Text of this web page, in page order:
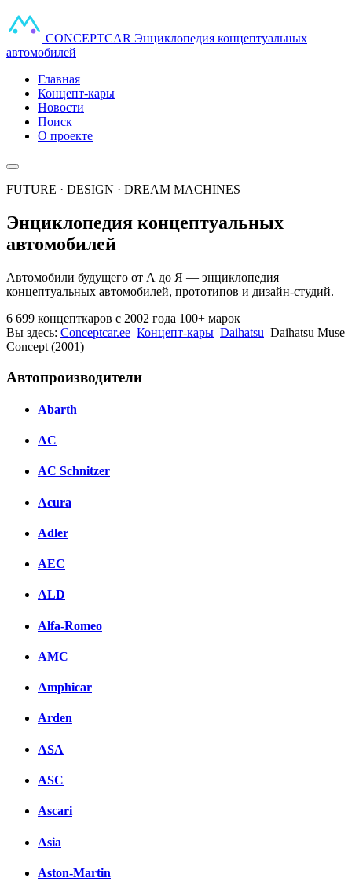
CONCEPTCAR Энциклопедия концептуальных
автомобилей
Главная
Концепт-кары
Новости
Поиск
О проекте
FUTURE · DESIGN · DREAM MACHINES
Энциклопедия концептуальных
автомобилей
Автомобили будущего от А до Я — энциклопедия
концептуальных автомобилей, прототипов и дизайн-студий.
6 699 концепткаров с 2002 года 100+ марок
Вы здесь: Conceptcar.ee Концепт-кары Daihatsu Daihatsu Muse
Concept (2001)
Автопроизводители
Abarth
AC
AC Schnitzer
Acura
Adler
AEC
ALD
Alfa-Romeo
AMC
Amphicar
Arden
ASA
ASC
Ascari
Asia
Aston-Martin